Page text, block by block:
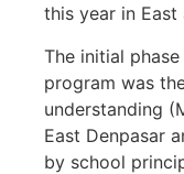
this year in East
The initial
program was
understanding
East Denpasar
by school